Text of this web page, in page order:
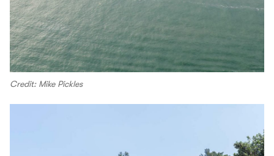
Credit: Mike Pickles